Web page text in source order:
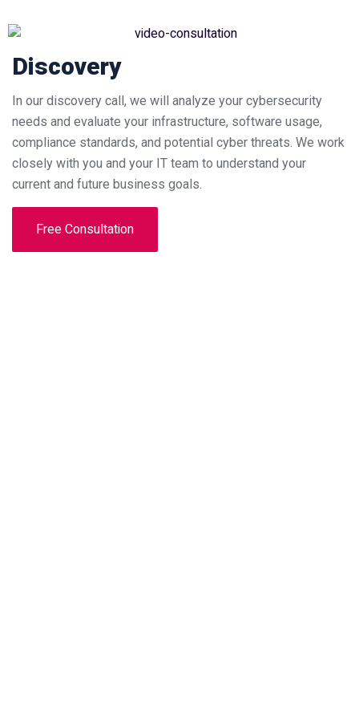
Discovery
In our discovery call, we will analyze your cybersecurity
needs and evaluate your infrastructure, software usage,
compliance standards, and potential cyber threats. We work
closely with you and your IT team to understand your
current and future business goals.
Free Consultation